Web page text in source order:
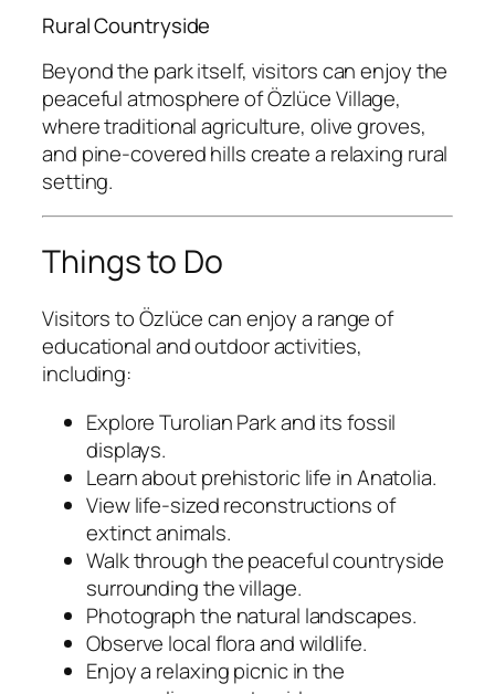
Rural Countryside
Beyond the park itself, visitors can enjoy the
peaceful atmosphere of Özlüce Village,
where traditional agriculture, olive groves,
and pine-covered hills create a relaxing rural
setting.
Things to Do
Visitors to Özlüce can enjoy a range of
educational and outdoor activities,
including:
Explore Turolian Park and its fossil
displays.
Learn about prehistoric life in Anatolia.
View life-sized reconstructions of
extinct animals.
Walk through the peaceful countryside
surrounding the village.
Photograph the natural landscapes.
Observe local flora and wildlife.
Enjoy a relaxing picnic in the